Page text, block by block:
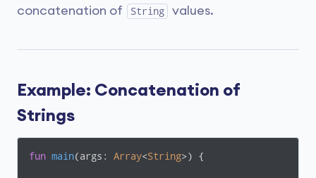
concatenation of
String values.
Example: Concatenation of
Strings
fun main(args: Array<String>) {